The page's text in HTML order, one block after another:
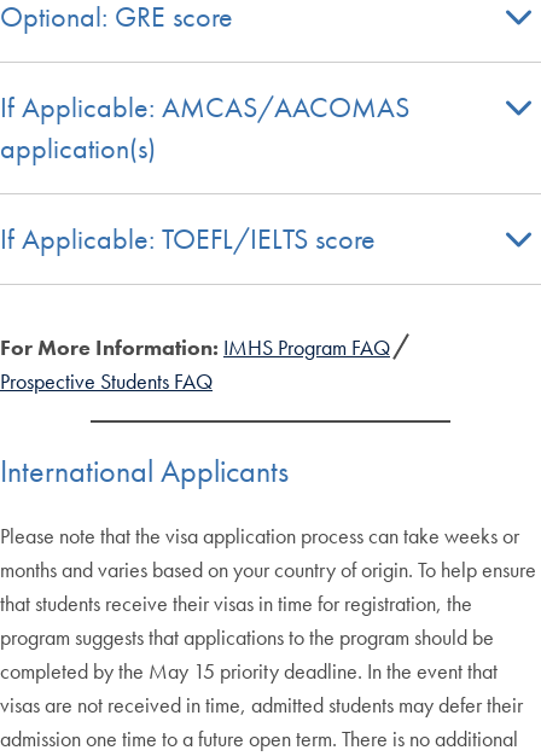
Optional: GRE score
If Applicable: AMCAS/AACOMAS
application(s)
If Applicable: TOEFL/IELTS score
For More Information: IMHS Program FAQ
Prospective Students FAQ
International Applicants
Please note that the visa application process can take weeks or
months and varies based on your country of origin. To help ensure
that students receive their visas in time for registration, the
program suggests that applications to the program should be
completed by the May 15 priority deadline. In the event that
visas are not received in time, admitted students may defer their
admission one time to a future open term. There is no additional